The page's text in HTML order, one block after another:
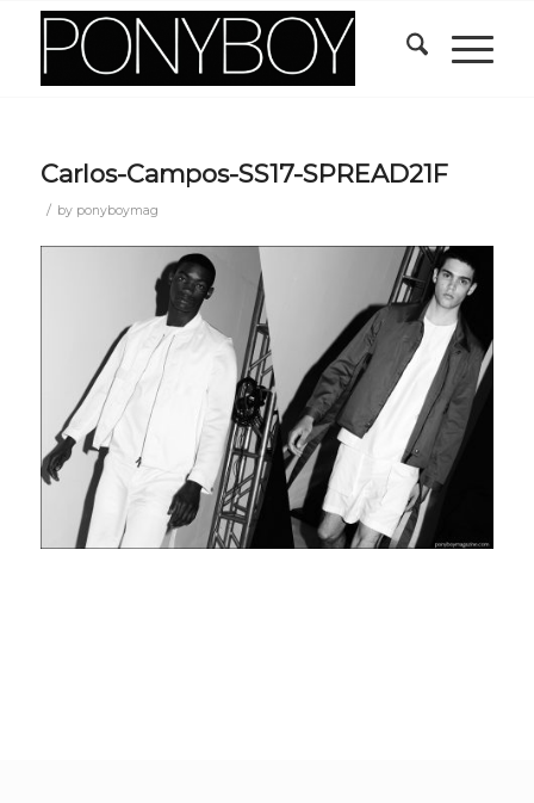
Carlos-Campos-SS17-SPREAD21F
/ by ponyboymag